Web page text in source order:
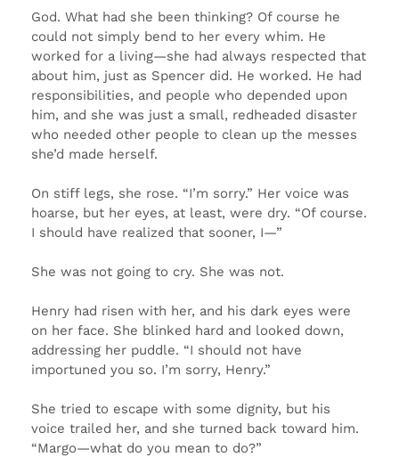
God. What had she been thinking? Of course he
could not simply bend to her every whim. He
worked for a living—she had always respected that
about him, just as Spencer did. He worked. He had
responsibilities, and people who depended upon
him, and she was just a small, redheaded disaster
who needed other people to clean up the messes
she’d made herself.
On stiff legs, she rose. “I’m sorry.” Her voice was
hoarse, but her eyes, at least, were dry. “Of course.
I should have realized that sooner, I—”
She was not going to cry. She was not.
Henry had risen with her, and his dark eyes were
on her face. She blinked hard and looked down,
addressing her puddle. “I should not have
importuned you so. I’m sorry, Henry.”
She tried to escape with some dignity, but his
voice trailed her, and she turned back toward him.
“Margo—what do you mean to do?”